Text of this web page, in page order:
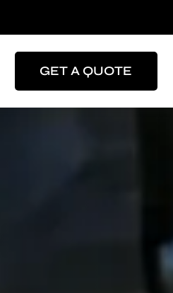
GET A QUOTE